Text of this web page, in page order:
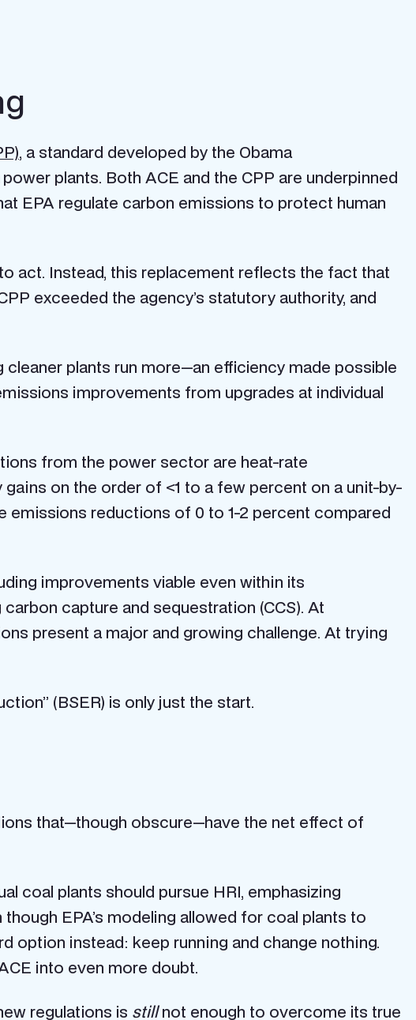
, a standard developed by the Obama
plants. Both ACE and the CPP are underpinned
EPA regulate carbon emissions to protect human
act. Instead, this replacement reflects the fact that
exceeded the agency’s statutory authority, and
plants run more—an efficiency made possible
improvements from upgrades at individual
from the power sector are heat-rate
on the order of <1 to a few percent on a unit-by-
emissions reductions of 0 to 1-2 percent compared
improvements viable even within its
capture and sequestration (CCS). At
present a major and growing challenge. At trying
(BSER) is only just the start.
that—though obscure—have the net effect of
coal plants should pursue HRI, emphasizing
EPA’s modeling allowed for coal plants to
option instead: keep running and change nothing.
into even more doubt.
regulations is stillnot enough to overcome its true